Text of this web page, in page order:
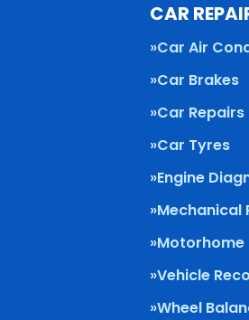
CAR
Car Air
Car Brakes
Car Repairs
Car Tyres
Engine
Mechanical
Motorhome
Vehicle
Wheel